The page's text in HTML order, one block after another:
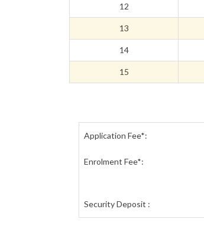
12
13
14
15
Application Fee*:
Enrolment Fee*:
Security Deposit :